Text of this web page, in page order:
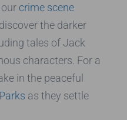
crime scene
the darker
tales of Jack
characters. For a
in the peaceful
as they settle